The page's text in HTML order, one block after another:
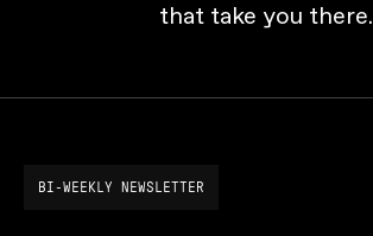
that take you there.
BI-WEEKLY NEWSLETTER